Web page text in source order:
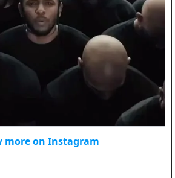
more on Instagram